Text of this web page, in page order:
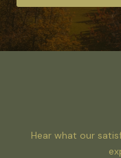
Hear what our